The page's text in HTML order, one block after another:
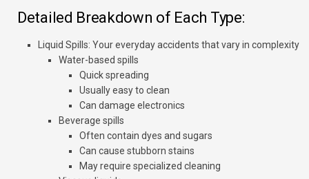
Detailed Breakdown of Each Type:
Liquid Spills: Your everyday accidents that vary in complexity
Water-based spills
Quick spreading
Usually easy to clean
Can damage electronics
Beverage spills
Often contain dyes and sugars
Can cause stubborn stains
May require specialized cleaning